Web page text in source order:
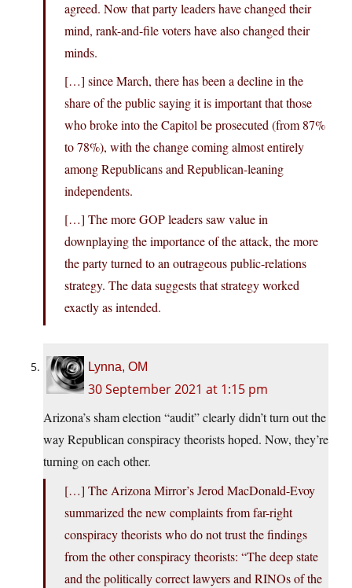
agreed. Now that party leaders have changed their
mind, rank-and-file voters have also changed their
minds.
[…] since March, there has been a decline in the
share of the public saying it is important that those
who broke into the Capitol be prosecuted (from 87%
to 78%), with the change coming almost entirely
among Republicans and Republican-leaning
independents.
[…] The more GOP leaders saw value in
downplaying the importance of the attack, the more
the party turned to an outrageous public-relations
strategy. The data suggests that strategy worked
exactly as intended.
Lynna, OM
30 September 2021 at 1:15 pm
Arizona’s sham election “audit” clearly didn’t turn out the
way Republican conspiracy theorists hoped. Now, they’re
turning on each other.
[…] The Arizona Mirror’s Jerod MacDonald-Evoy
summarized the new complaints from far-right
conspiracy theorists who do not trust the findings
from the other conspiracy theorists: “The deep state
and the politically correct lawyers and RINOs of the